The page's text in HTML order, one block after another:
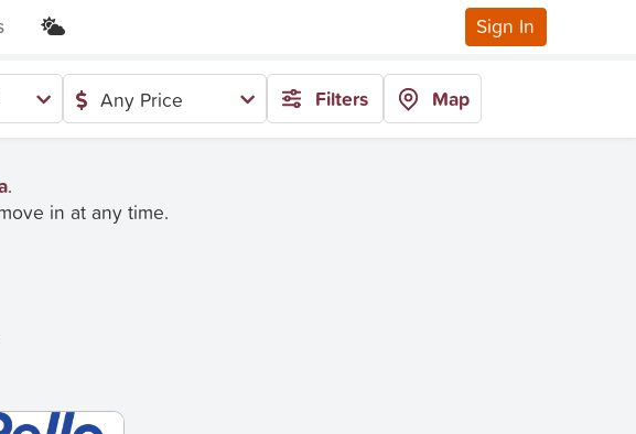
Sign In
Any Price Filters Map
.
in at any time.